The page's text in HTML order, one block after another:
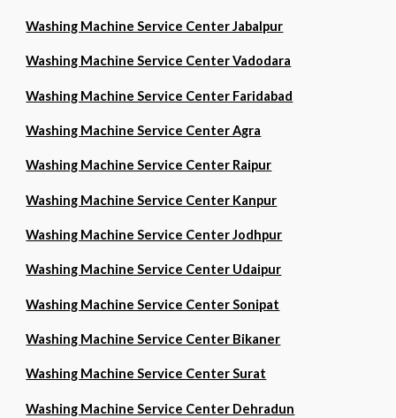
Washing Machine Service Center Jabalpur
Washing Machine Service Center Vadodara
Washing Machine Service Center Faridabad
Washing Machine Service Center Agra
Washing Machine Service Center Raipur
Washing Machine Service Center Kanpur
Washing Machine Service Center Jodhpur
Washing Machine Service Center Udaipur
Washing Machine Service Center Sonipat
Washing Machine Service Center Bikaner
Washing Machine Service Center Surat
Washing Machine Service Center Dehradun